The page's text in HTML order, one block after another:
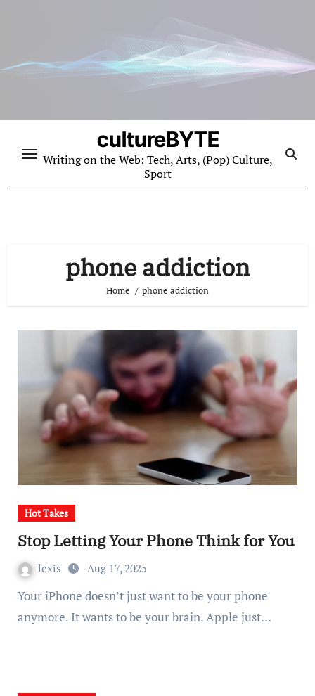
cultureBYTE
Writing on the Web: Tech, Arts, (Pop) Culture,
Sport
phone addiction
Home phone addiction
Hot Takes
Stop Letting Your Phone Think for You
lexis Aug 17, 2025
Your iPhone doesn’t just want to be your phone
anymore. It wants to be your brain. Apple just…